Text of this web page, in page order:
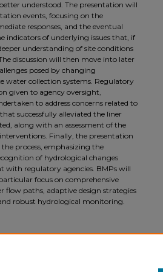
understood. The presentation will
events, focusing on the
responses, and the eventual
indicators of underlying issues that, if
understanding of site conditions
discussion will then move into later
posed by changing
water collection systems. Regulatory
given to agency oversight,
to address concerns related to
successfully alleviated the liner
along with an assessment of the
Finally, the presentation
process, emphasizing the
of hydrological changes
with regulatory agencies. BMPs will
focus on comprehensive
paths, adaptive design strategies
robust hydrological monitoring.